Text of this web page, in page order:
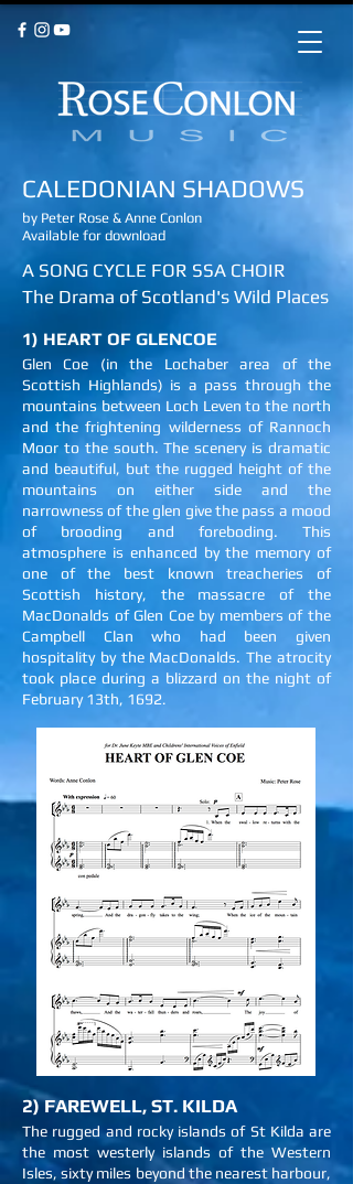
CALEDONIAN SHADOWS
by Peter Rose & Anne Conlon
Available for download
A SONG CYCLE FOR SSA CHOIR
The Drama of Scotland's Wild Places
1) HEART OF GLENCOE
Glen Coe (in the Lochaber area of the
Scottish Highlands) is a pass through the
mountains between Loch Leven to the north
and the frightening wilderness of Rannoch
Moor to the south. The scenery is dramatic
and beautiful, but the rugged height of the
mountains on either side and the
narrowness of the glen give the pass a mood
of brooding and foreboding. This
atmosphere is enhanced by the memory of
one of the best known treacheries of
Scottish history, the massacre of the
MacDonalds of Glen Coe by members of the
Campbell Clan who had been given
hospitality by the MacDonalds. The atrocity
took place during a blizzard on the night of
February 13th, 1692.
2) FAREWELL, ST. KILDA
The rugged and rocky islands of St Kilda are
the most westerly islands of the Western
Isles, sixty miles beyond the nearest harbour,